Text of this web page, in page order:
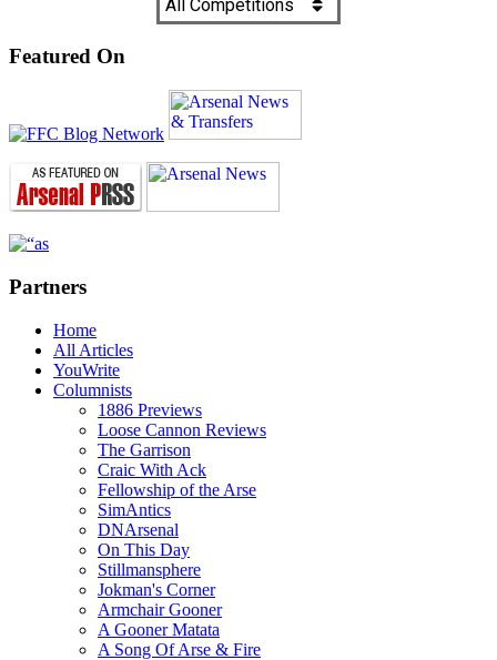
Featured On
Partners
Home
All Articles
YouWrite
Columnists
1886 Previews
Loose Cannon Reviews
The Garrison
Craic With Ack
Fellowship of the Arse
SimAntics
DNArsenal
On This Day
Stillmansphere
Jokman's Corner
Armchair Gooner
A Gooner Matata
A Song Of Arse & Fire